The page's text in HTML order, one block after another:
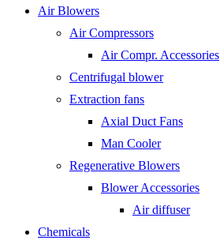
Air Blowers
Air Compressors
Air Compr. Accessories
Centrifugal blower
Extraction fans
Axial Duct Fans
Man Cooler
Regenerative Blowers
Blower Accessories
Air diffuser
Chemicals